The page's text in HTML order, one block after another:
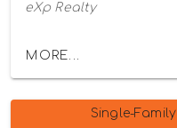
eXp Realty
MORE...
Single-Family